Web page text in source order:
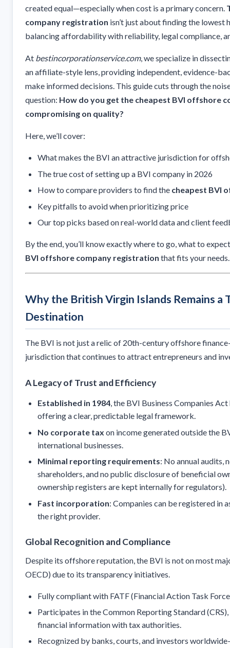
created equal—especially when cost is a primary concern.
company registration isn’t just about finding the lowest
balancing affordability with reliability, legal compliance,
At bestincorporationservice.com, we specialize in
an affiliate-style lens, providing independent, evidence-
make informed decisions. This guide cuts through the
question: How do you get the cheapest BVI offshore
compromising on quality?
Here, we’ll cover:
What makes the BVI an attractive jurisdiction for
The true cost of setting up a BVI company in 2026
How to compare providers to find the cheapest BVI
Key pitfalls to avoid when prioritizing price
Our top picks based on real-world data and client
By the end, you’ll know exactly where to go, what to
BVI offshore company registration that fits your needs.
Why the British Virgin Islands Remains a
Destination
The BVI is not just a relic of 20th-century offshore
jurisdiction that continues to attract entrepreneurs and
A Legacy of Trust and Efficiency
Established in 1984, the BVI Business Companies
offering a clear, predictable legal framework.
No corporate tax on income generated outside the
international businesses.
Minimal reporting requirements: No annual audits,
shareholders, and no public disclosure of beneficial
ownership registers are kept internally for regulators).
Fast incorporation: Companies can be registered in
the right provider.
Global Recognition and Compliance
Despite its offshore reputation, the BVI is not on most
OECD) due to its transparency initiatives.
Fully compliant with FATF (Financial Action Task
Participates in the Common Reporting Standard
financial information with tax authorities.
Recognized by banks, courts, and investors